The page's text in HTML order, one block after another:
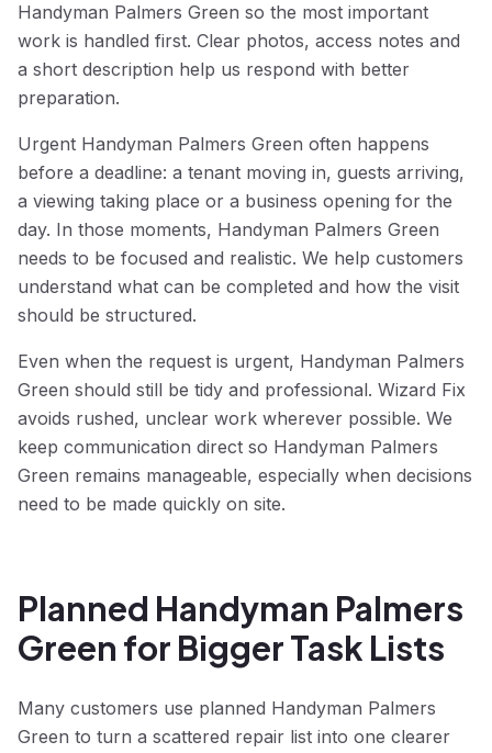
Handyman Palmers Green so the most important
work is handled first. Clear photos, access notes and
a short description help us respond with better
preparation.
Urgent Handyman Palmers Green often happens
before a deadline: a tenant moving in, guests arriving,
a viewing taking place or a business opening for the
day. In those moments, Handyman Palmers Green
needs to be focused and realistic. We help customers
understand what can be completed and how the visit
should be structured.
Even when the request is urgent, Handyman Palmers
Green should still be tidy and professional. Wizard Fix
avoids rushed, unclear work wherever possible. We
keep communication direct so Handyman Palmers
Green remains manageable, especially when decisions
need to be made quickly on site.
Planned Handyman Palmers
Green for Bigger Task Lists
Many customers use planned Handyman Palmers
Green to turn a scattered repair list into one clearer